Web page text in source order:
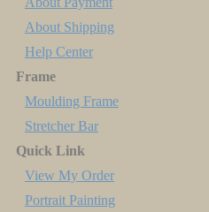
About Shipping
Help Center
Frame
Moulding Frame
Stretcher Bar
Quick Link
View My Order
Portrait Painting